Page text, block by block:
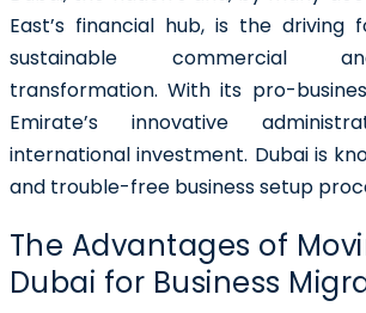
East’s financial hub, is the driving
sustainable commercial
transformation. With its pro-
Emirate’s innovative
international investment. Dubai is
and trouble-free business setup
The Advantages of
Dubai for Business